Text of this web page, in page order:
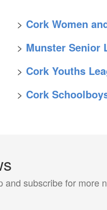
> Cork Women
> Munster Senior
> Cork Youths
> Cork
and subscribe for more